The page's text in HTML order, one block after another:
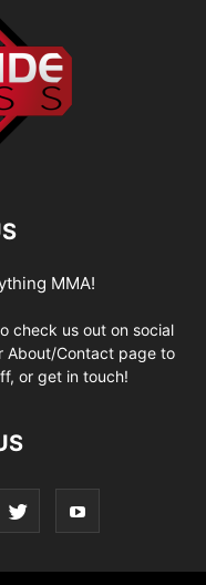
MMA!
check us out on social
About/Contact page to
or get in touch!